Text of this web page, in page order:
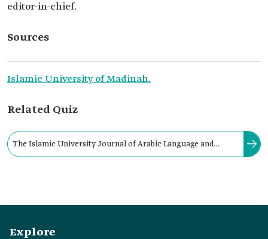
editor-in-chief.
Sources
Islamic University of Madinah.
Related Quiz
The Islamic University Journal of Arabic Language and
journal.
Explore